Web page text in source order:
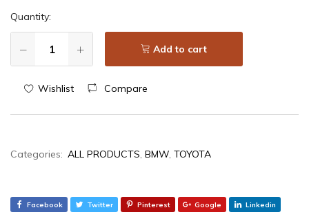
Quantity:
Add to cart
Wishlist Compare
Categories: ALL PRODUCTS, BMW, TOYOTA
Facebook Twitter Pinterest Google Linkedin